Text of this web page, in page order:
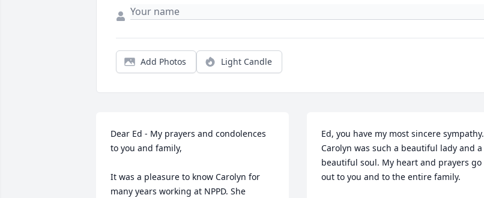
Add Photos Light Candle
Dear Ed - My prayers and condolences
to you and family,
It was a pleasure to know Carolyn for
many years working at NPPD. She
Ed, you have my most sincere sympathy.
Carolyn was such a beautiful lady and a
beautiful soul. My heart and prayers go
out to you and to the entire family.